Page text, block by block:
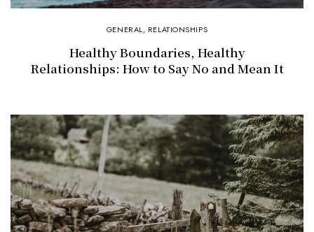
GENERAL, RELATIONSHIPS
Healthy Boundaries, Healthy
Relationships: How to Say No and Mean It